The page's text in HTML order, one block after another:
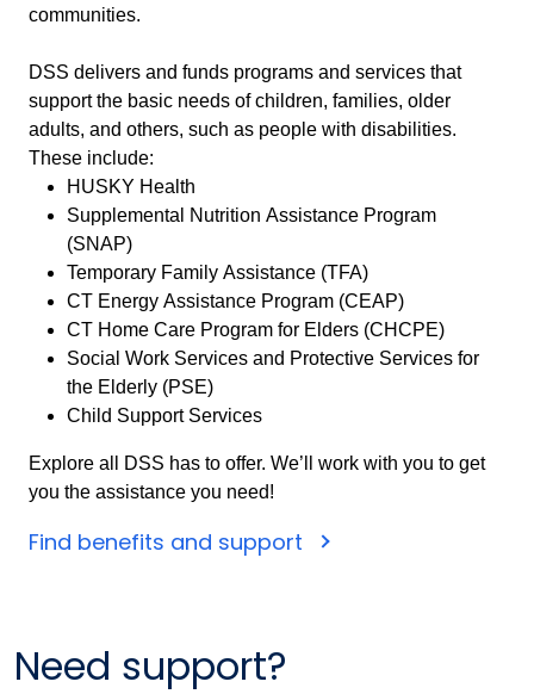
communities.
DSS delivers and funds programs and services that
support the basic needs of children, families, older
adults, and others, such as people with disabilities.
These include:
HUSKY Health
Supplemental Nutrition Assistance Program
(SNAP)
Temporary Family Assistance (TFA)
CT Energy Assistance Program (CEAP)
CT Home Care Program for Elders (CHCPE)
Social Work Services and Protective Services for
the Elderly (PSE)
Child Support Services
Explore all DSS has to offer. We’ll work with you to get
you the assistance you need!
Find benefits and support
Need support?